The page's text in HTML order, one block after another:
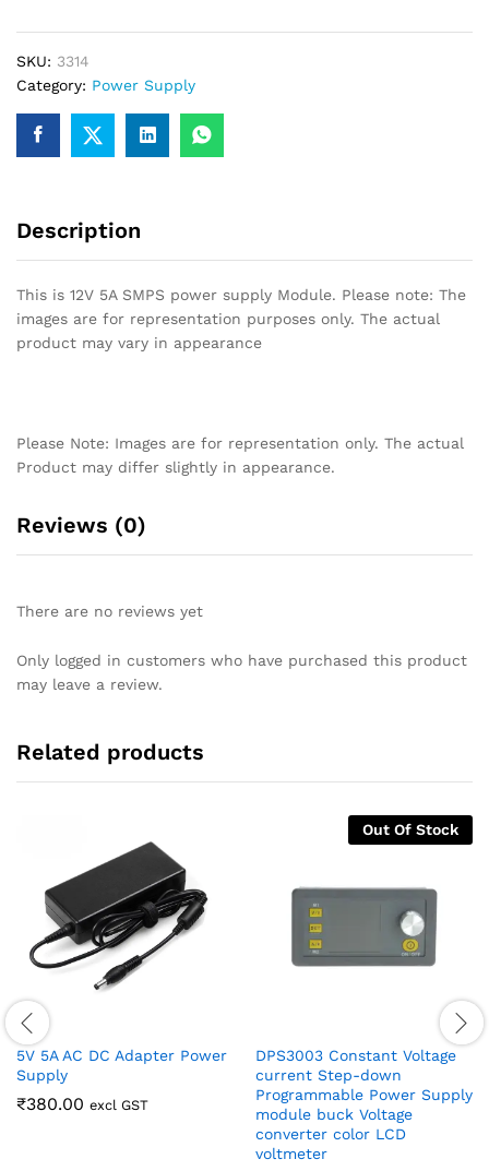
SKU: 3314
Category: Power Supply
Description
This is 12V 5A SMPS power supply Module. Please note: The
images are for representation purposes only. The actual
product may vary in appearance
Please Note: Images are for representation only. The actual
Product may differ slightly in appearance.
Reviews (0)
There are no reviews yet
Only logged in customers who have purchased this product
may leave a review.
Related products
5V 5A AC DC Adapter Power
Supply
₹380.00 excl GST
Out Of Stock
DPS3003 Constant Voltage
current Step-down
Programmable Power Supply
module buck Voltage
converter color LCD
voltmeter